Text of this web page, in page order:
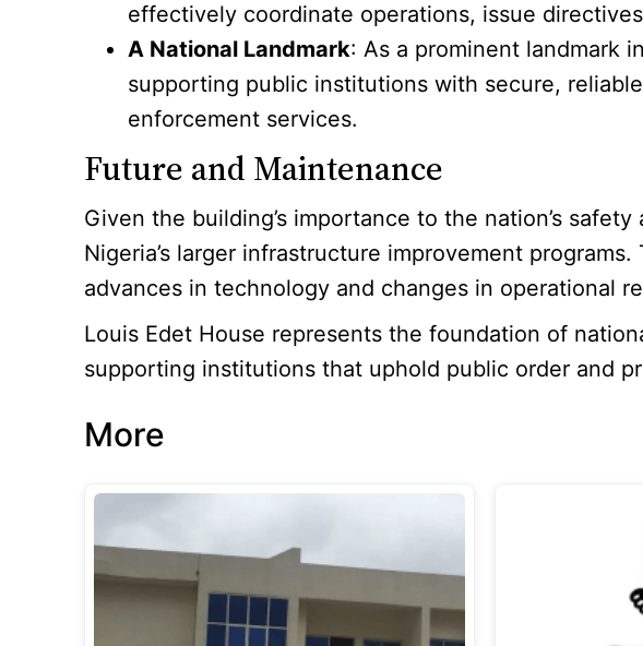
effectively coordinate operations, issue
A National Landmark: As a prominent landmark
supporting public institutions with secure,
enforcement services.
Future and Maintenance
Given the building’s importance to the nation’s
Nigeria’s larger infrastructure improvement
advances in technology and changes in operational
Louis Edet House represents the foundation of
supporting institutions that uphold public order and
More